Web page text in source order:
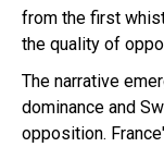
from the first
the quality of
The narrative
dominance and
opposition.